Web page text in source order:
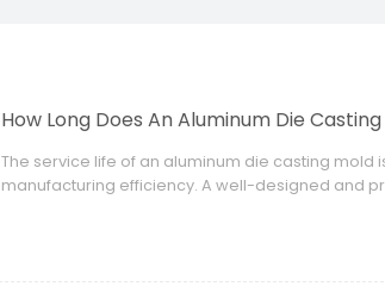
How Long Does An Aluminum Die
The service life of an aluminum die casting
manufacturing efficiency. A well-designed and